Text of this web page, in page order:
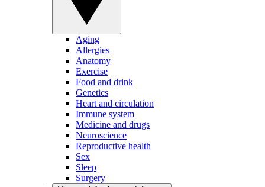
Aging
Allergies
Anatomy
Exercise
Food and drink
Genetics
Heart and circulation
Immune system
Medicine and drugs
Neuroscience
Reproductive health
Sex
Sleep
Surgery